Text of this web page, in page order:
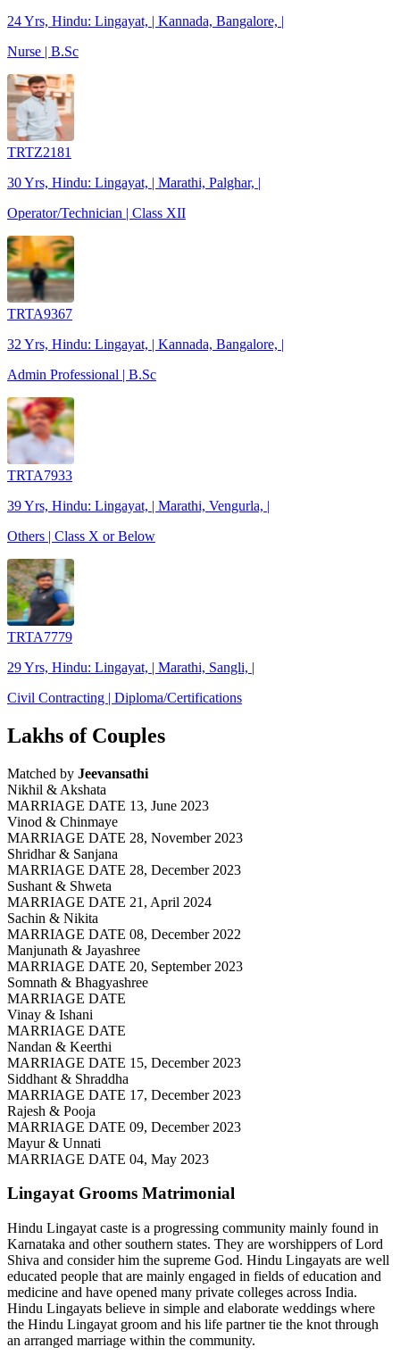
24 Yrs, Hindu: Lingayat, | Kannada, Bangalore, |
Nurse | B.Sc
TRTZ2181
30 Yrs, Hindu: Lingayat, | Marathi, Palghar, |
Operator/Technician | Class XII
TRTA9367
32 Yrs, Hindu: Lingayat, | Kannada, Bangalore, |
Admin Professional | B.Sc
TRTA7933
39 Yrs, Hindu: Lingayat, | Marathi, Vengurla, |
Others | Class X or Below
TRTA7779
29 Yrs, Hindu: Lingayat, | Marathi, Sangli, |
Civil Contracting | Diploma/Certifications
Lakhs of Couples
Matched by Jeevansathi
Nikhil & Akshata
MARRIAGE DATE 13, June 2023
Vinod & Chinmaye
MARRIAGE DATE 28, November 2023
Shridhar & Sanjana
MARRIAGE DATE 28, December 2023
Sushant & Shweta
MARRIAGE DATE 21, April 2024
Sachin & Nikita
MARRIAGE DATE 08, December 2022
Manjunath & Jayashree
MARRIAGE DATE 20, September 2023
Somnath & Bhagyashree
MARRIAGE DATE
Vinay & Ishani
MARRIAGE DATE
Nandan & Keerthi
MARRIAGE DATE 15, December 2023
Siddhant & Shraddha
MARRIAGE DATE 17, December 2023
Rajesh & Pooja
MARRIAGE DATE 09, December 2023
Mayur & Unnati
MARRIAGE DATE 04, May 2023
Lingayat Grooms Matrimonial
Hindu Lingayat caste is a progressing community mainly found in
Karnataka and other southern states. They are worshippers of Lord
Shiva and consider him the supreme God. Hindu Lingayats are well
educated people that are mainly engaged in fields of education and
medicine and have opened many private colleges across India.
Hindu Lingayats believe in simple and elaborate weddings where
the Hindu Lingayat groom and his life partner tie the knot through
an arranged marriage within the community.